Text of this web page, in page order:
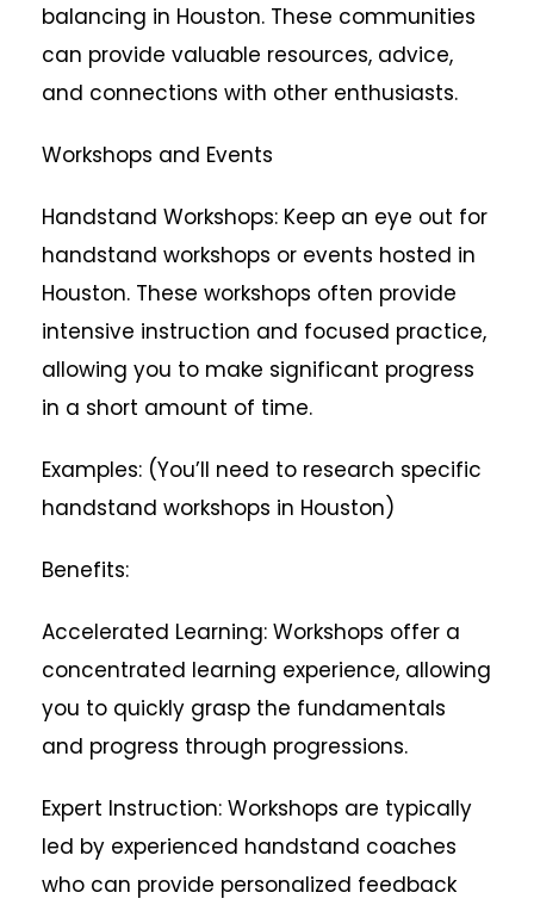
balancing in Houston. These communities
can provide valuable resources, advice,
and connections with other enthusiasts.
Workshops and Events
Handstand Workshops: Keep an eye out for
handstand workshops or events hosted in
Houston. These workshops often provide
intensive instruction and focused practice,
allowing you to make significant progress
in a short amount of time.
Examples: (You’ll need to research specific
handstand workshops in Houston)
Benefits:
Accelerated Learning: Workshops offer a
concentrated learning experience, allowing
you to quickly grasp the fundamentals
and progress through progressions.
Expert Instruction: Workshops are typically
led by experienced handstand coaches
who can provide personalized feedback